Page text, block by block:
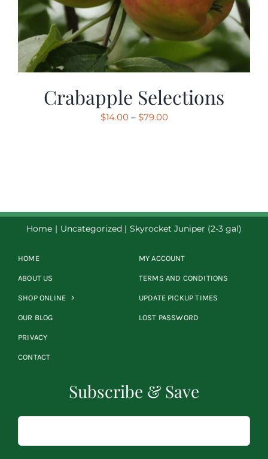
Crabapple Selections
$14.00 – $79.00Price
Home Uncategorized Skyrocket Juniper (2-3 gal)
HOME
ABOUT US
SHOP ONLINE
OUR BLOG
PRIVACY
CONTACT
MY ACCOUNT
TERMS AND CONDITIONS
UPDATE PICKUP TIMES
LOST PASSWORD
Subscribe & Save